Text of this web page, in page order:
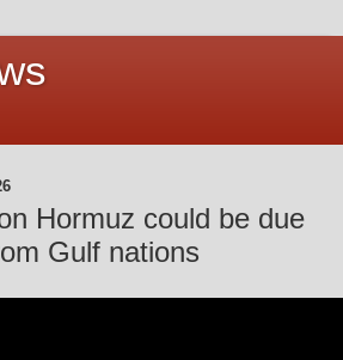
Hormuz could be due
Gulf nations